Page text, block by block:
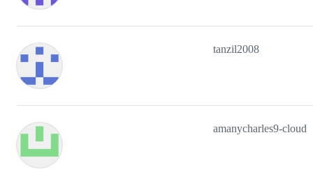
tanzil2008
amanycharles9-cloud